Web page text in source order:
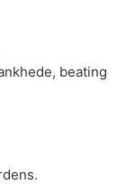
beating